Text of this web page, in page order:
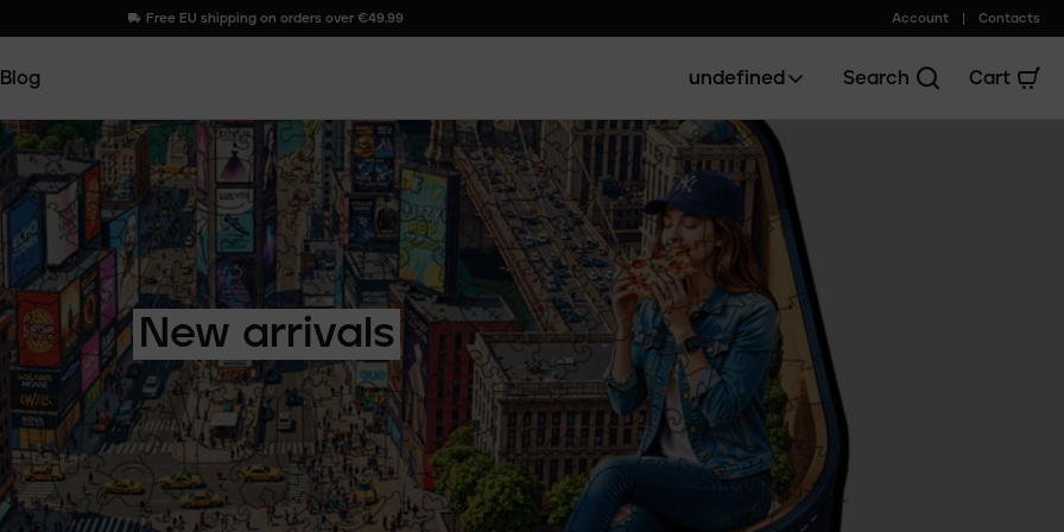
Free EU shipping on orders over €49.99 Account Contacts
Blog undefined Search Cart
New arrivals